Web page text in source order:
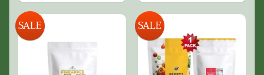
SALE SALE